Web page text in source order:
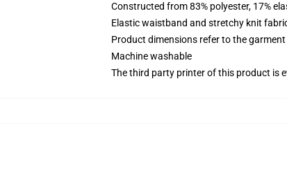
Constructed from 83% polyester, 17%
Elastic waistband and stretchy knit
Product dimensions refer to the
Machine washable
The third party printer of this product is